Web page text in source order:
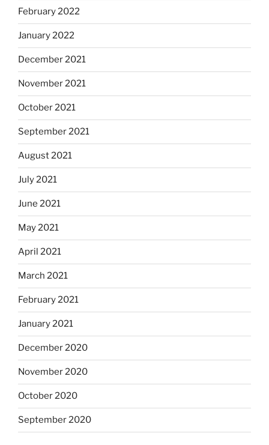
February 2022
January 2022
December 2021
November 2021
October 2021
September 2021
August 2021
July 2021
June 2021
May 2021
April 2021
March 2021
February 2021
January 2021
December 2020
November 2020
October 2020
September 2020